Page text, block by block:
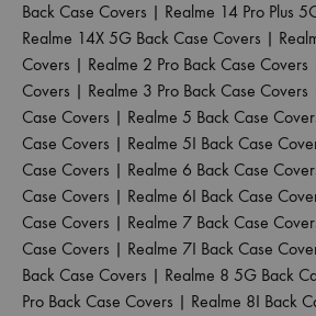
Back Case Covers | Realme 14 Pro Plus
Realme 14X 5G Back Case Covers |
Covers | Realme 2 Pro Back Case Covers
Covers | Realme 3 Pro Back Case Covers
Case Covers | Realme 5 Back Case
Case Covers | Realme 5I Back Case
Case Covers | Realme 6 Back Case
Case Covers | Realme 6I Back Case
Case Covers | Realme 7 Back Case
Case Covers | Realme 7I Back Case
Back Case Covers | Realme 8 5G Back
Pro Back Case Covers | Realme 8I Back